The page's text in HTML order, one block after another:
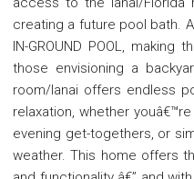
creating a future pool bath.
IN-GROUND POOL,
those envisioning a
room/lanai offers endless
relaxation, whether
evening get-togethers, or
weather. This home offers